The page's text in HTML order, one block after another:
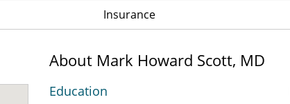
Insurance
About Mark Howard Scott, MD
Education